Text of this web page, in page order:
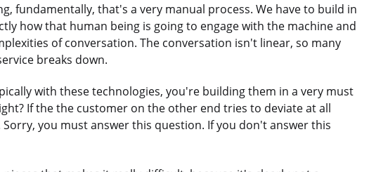
fundamentally, that's a very manual process. We have to build in
how that human being is going to engage with the machine and
of conversation. The conversation isn't linear, so many
breaks down.
with these technologies, you're building them in a very must
If the the customer on the other end tries to deviate at all
you must answer this question. If you don't answer this